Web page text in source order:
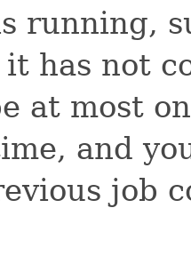
running,
has not
at most
and
job